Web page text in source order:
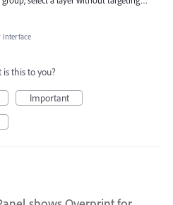
Interface
this to you?
Important